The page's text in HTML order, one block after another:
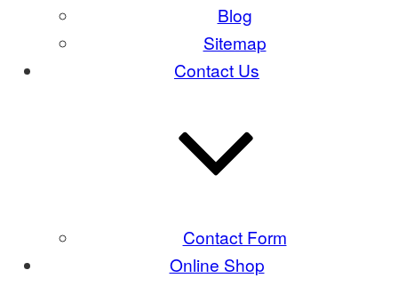
Blog
Sitemap
Contact Us
Contact Form
Online Shop